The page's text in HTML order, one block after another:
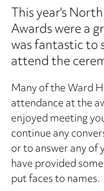
This year's
Awards were a
was fantastic to
attend the
Many of the Ward
attendance at the
enjoyed meeting
continue any
or to answer any of
have provided
put faces to names.